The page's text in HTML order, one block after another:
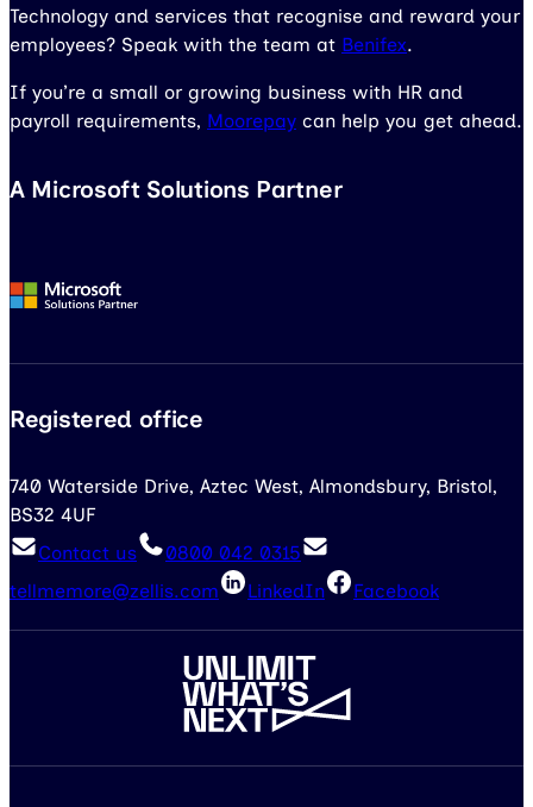
Technology and services that recognise and reward your
employees? Speak with the team at Benifex.
If you’re a small or growing business with HR and
payroll requirements, Moorepay can help you get ahead.
A Microsoft Solutions Partner
Registered office
740 Waterside Drive, Aztec West, Almondsbury, Bristol,
BS32 4UF
Contact us
0800 042 0315
tellmemore@zellis.com
LinkedIn Facebook